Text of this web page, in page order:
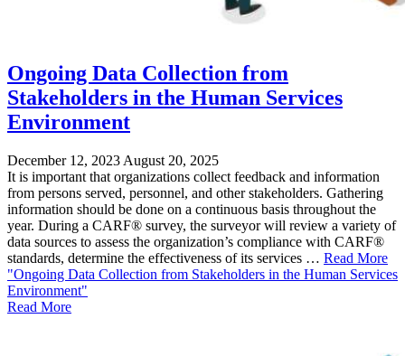
Ongoing Data Collection from
Stakeholders in the Human Services
Environment
December 12, 2023 August 20, 2025
It is important that organizations collect feedback and information
from persons served, personnel, and other stakeholders. Gathering
information should be done on a continuous basis throughout the
year. During a CARF® survey, the surveyor will review a variety of
data sources to assess the organization’s compliance with CARF®
standards, determine the effectiveness of its services … Read More
"Ongoing Data Collection from Stakeholders in the Human Services
Environment"
Read More